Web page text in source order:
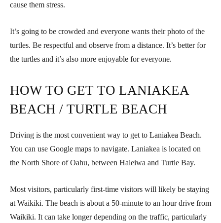
cause them stress.
It’s going to be crowded and everyone wants their photo of the
turtles. Be respectful and observe from a distance. It’s better for
the turtles and it’s also more enjoyable for everyone.
HOW TO GET TO LANIAKEA
BEACH / TURTLE BEACH
Driving is the most convenient way to get to Laniakea Beach.
You can use Google maps to navigate. Laniakea is located on
the North Shore of Oahu, between Haleiwa and Turtle Bay.
Most visitors, particularly first-time visitors will likely be staying
at Waikiki. The beach is about a 50-minute to an hour drive from
Waikiki. It can take longer depending on the traffic, particularly